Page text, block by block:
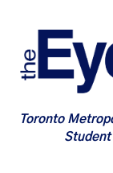
Toronto
Student